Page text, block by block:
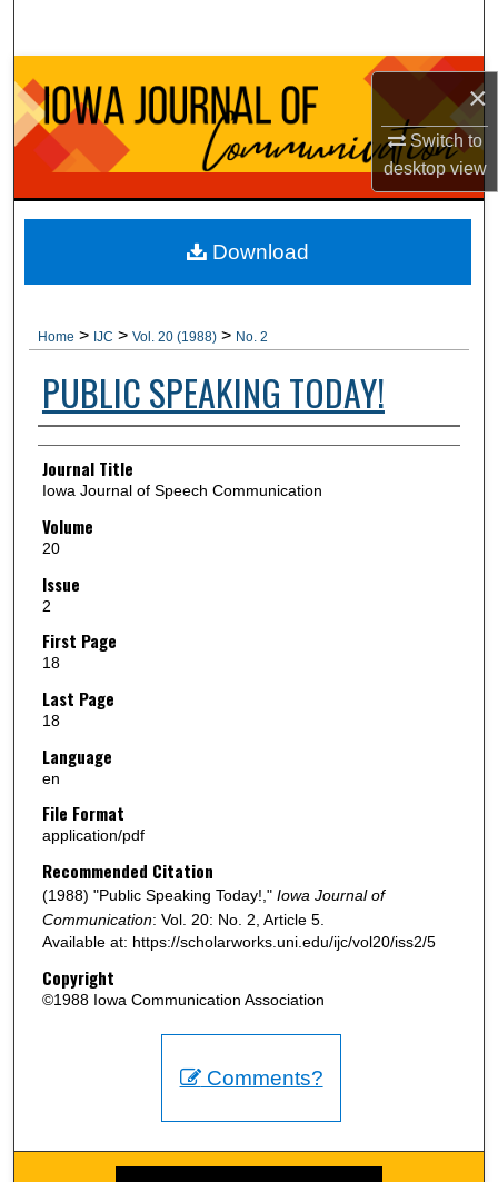
×
Switch to
desktopview
Browse Collections
My Account
About
Digital Commons Network™
Home > IJC > Vol. 20 (1988) > No. 2
PUBLIC SPEAKING TODAY!
Authors
Journal Title
Iowa Journal of Speech Communication
Volume
20
Issue
2
First Page
18
Last Page
18
Language
en
File Format
application/pdf
Recommended Citation
(1988) "Public Speaking Today!," Iowa Journal of
Communication: Vol. 20: No. 2, Article 5.
Available at: https://scholarworks.uni.edu/ijc/vol20/iss2/5
Copyright
©1988 Iowa Communication Association
Download
Comments?